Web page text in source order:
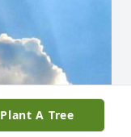
Plant A Tree